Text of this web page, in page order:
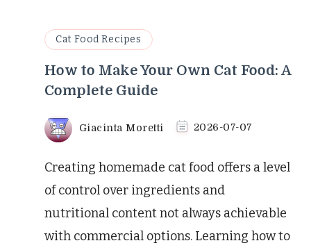
Cat Food Recipes
How to Make Your Own Cat Food: A
Complete Guide
Giacinta Moretti 2026-07-07
Creating homemade cat food offers a level
of control over ingredients and
nutritional content not always achievable
with commercial options. Learning how to